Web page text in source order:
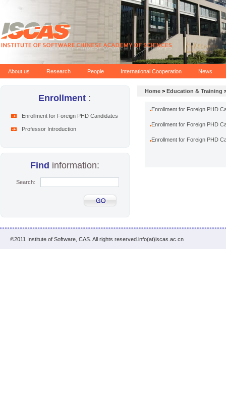
About us Research People International Cooperation News
Enrollment :
Enrollment for Foreign PHD Candidates
Professor Introduction
Find information:
Search:
Home > Education & Training
Enrollment for Foreign PHD
Enrollment for Foreign PHD
Enrollment for Foreign PHD
©2011 Institute of Software, CAS. All rights reserved.info(at)iscas.ac.cn